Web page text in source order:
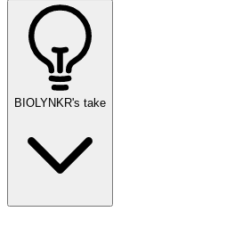
BIOLYNKR's take